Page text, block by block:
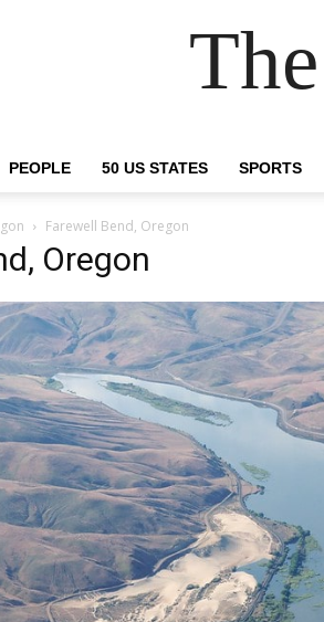
PEOPLE 50 US STATES SPORTS
Farewell Bend, Oregon
Oregon